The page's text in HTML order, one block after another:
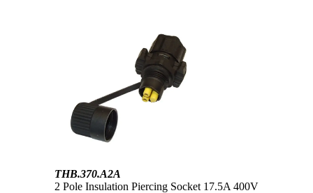
THB.370.A2A
2 Pole Insulation Piercing Socket 17.5A 400V